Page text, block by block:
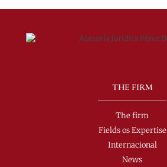
THE FIRM
The firm
Fields os Expertise
Internacional
News